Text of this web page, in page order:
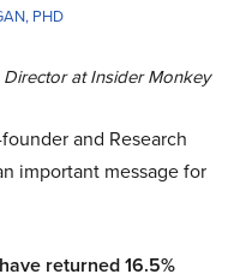
PHD
at Insider Monkey
and Research
important message for
returned 16.5%